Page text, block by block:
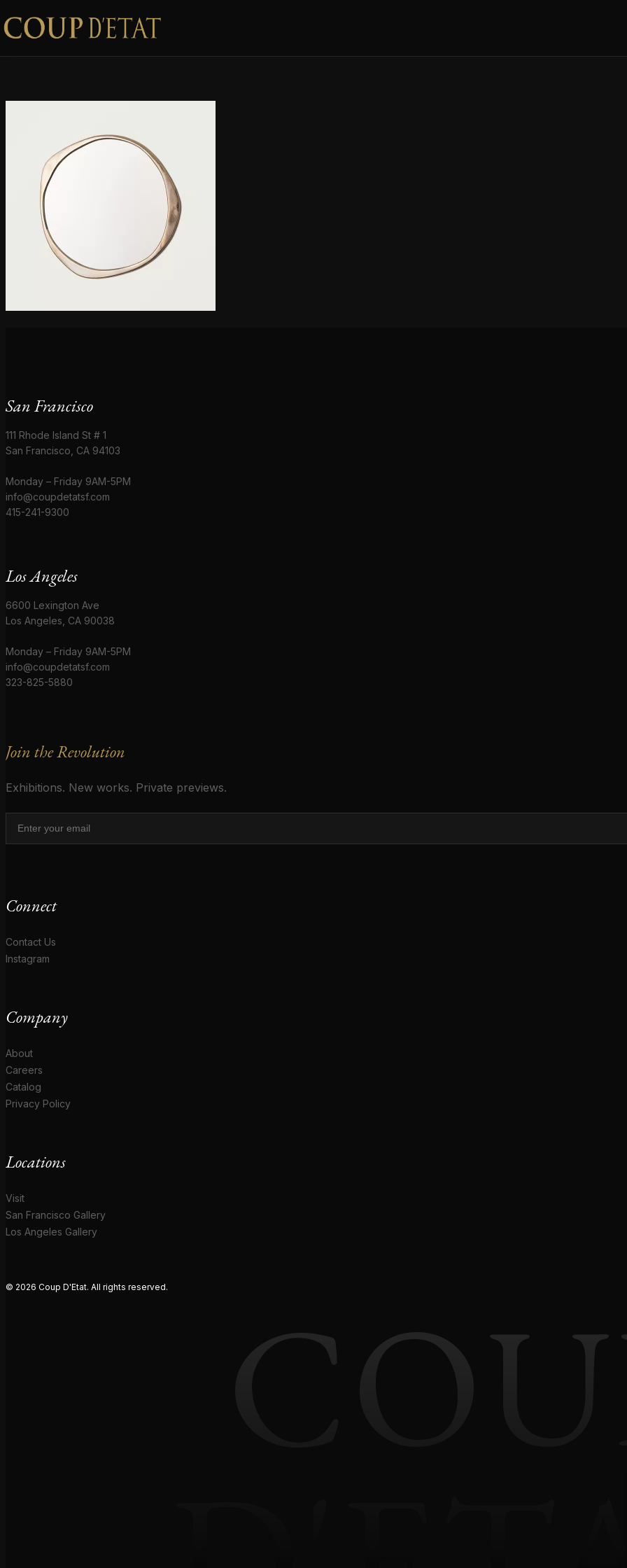
Skip to content
San Francisco
111 Rhode Island St # 1
San Francisco, CA 94103
Monday – Friday 9AM-5PM
info@coupdetatsf.com
415-241-9300
Los Angeles
6600 Lexington Ave
Los Angeles, CA 90038
Monday – Friday 9AM-5PM
info@coupdetatsf.com
323-825-5880
Join the Revolution
Exhibitions. New works. Private previews.
Connect
Contact Us
Instagram
Company
About
Careers
Catalog
Privacy Policy
Locations
Visit
San Francisco Gallery
Los Angeles Gallery
© 2026 Coup D'Etat. All rights reserved.